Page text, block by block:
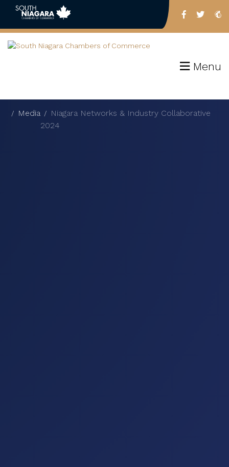
Menu
Media
Niagara Networks & Industry Collaborative
2024